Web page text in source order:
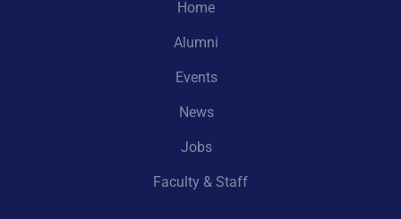
Home
Alumni
Events
News
Jobs
Faculty & Staff